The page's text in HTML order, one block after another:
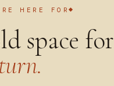
HERE FOR
space for